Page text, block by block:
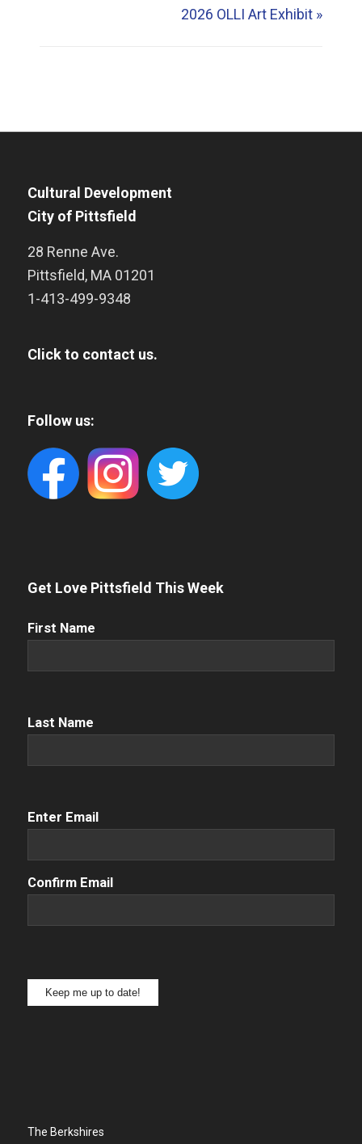
2026 OLLI Art Exhibit »
Cultural Development
City of Pittsfield
28 Renne Ave.
Pittsfield, MA 01201
1-413-499-9348
Click to contact us.
Follow us:
Get Love Pittsfield This Week
First
First Name
Name (Required)
Last Name
Email(Required)
Enter Email
Confirm Email
Keep me up to date!
The Berkshires